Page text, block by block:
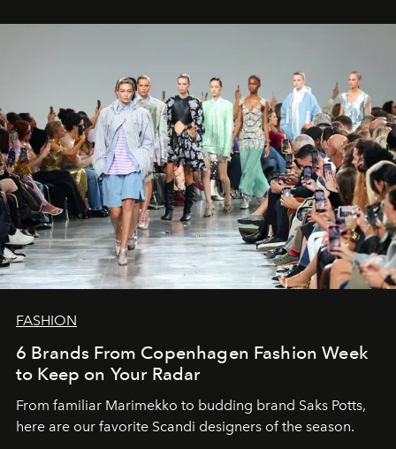
FASHION
6 Brands From Copenhagen Fashion Week
to Keep on Your Radar
From familiar Marimekko to budding brand Saks Potts,
here are our favorite Scandi designers of the season.